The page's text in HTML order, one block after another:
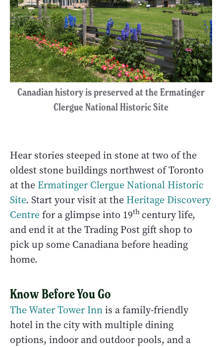
Canadian history is preserved at the Ermatinger
Clergue National Historic Site
Hear stories steeped in stone at two of the
oldest stone buildings northwest of Toronto
at the Ermatinger Clergue National Historic
Site. Start your visit at the Heritage Discovery
Centrefor a glimpse into 19th century life,
and end it at the Trading Post gift shop to
pick up some Canadiana before heading
home.
Know Before You Go
The Water Tower Innis a family-friendly
hotel in the city with multiple dining
options, indoor and outdoor pools, and a